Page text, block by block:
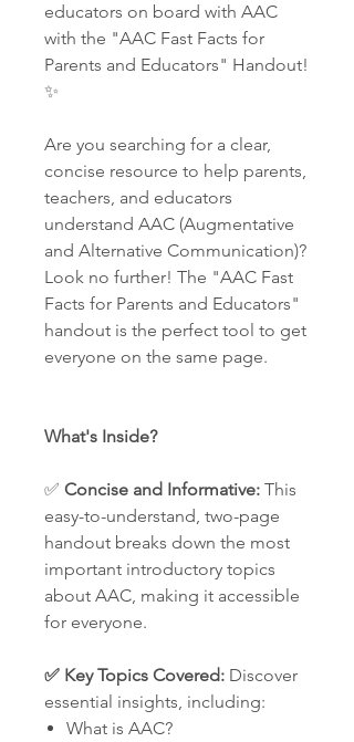
educators on board with AAC
with the "AAC Fast Facts for
Parents and Educators" Handout!
✨
Are you searching for a clear,
concise resource to help parents,
teachers, and educators
understand AAC (Augmentative
and Alternative Communication)?
Look no further! The "AAC Fast
Facts for Parents and Educators"
handout is the perfect tool to get
everyone on the same page.
What's Inside?
✅ Concise and Informative: This
easy-to-understand, two-page
handout breaks down the most
important introductory topics
about AAC, making it accessible
for everyone.
✅ Key Topics Covered: Discover
essential insights, including:
What is AAC?